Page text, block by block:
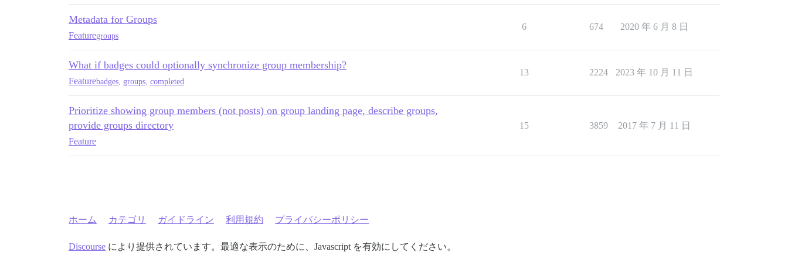
Metadata for Groups
Featuregroups
6 674 2020 年 6 月 8 日
What if badges could optionally synchronize group membership?
Featurebadges groups completed
13 2224 2023 年 10 月 11 日
Prioritize showing group members (not posts) on group landing page, describe groups,
provide groups directory
Feature
15 3859 2017 年 7 月 11 日
ホーム カテゴリ ガイドライン 利用規約 プライバシーポリシー
Discourse により提供されています。最適な表示のために、Javascript を有効にしてください。